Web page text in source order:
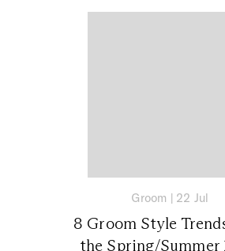
Groom | 22 Jul
8 Groom Style
the Spring/Summer